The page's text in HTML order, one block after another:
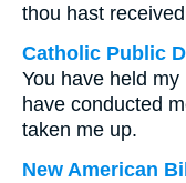
thou hast
Catholic Public
You have held
have conducted
taken me up.
New American